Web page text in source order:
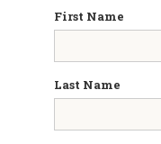
First Name
Last Name